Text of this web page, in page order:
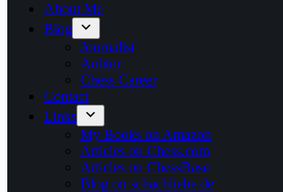
About Me
Blog
Journalist
Auhtor
Chess Career
Contact
Links
My Books on Amazon
Articles on Chess.com
Articles on ChessBase
Blog on schachliebe.de